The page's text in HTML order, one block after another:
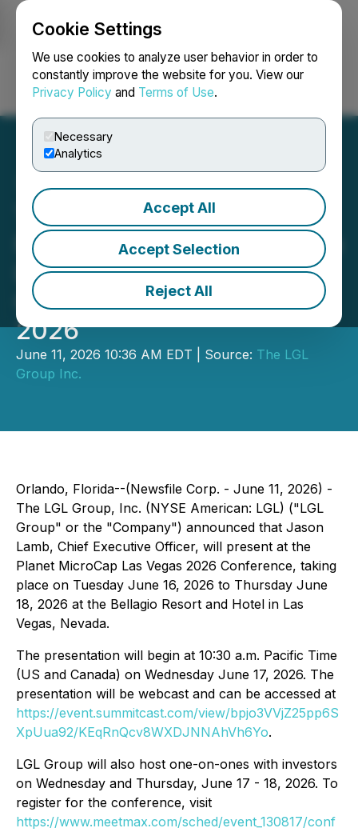
Cookie Settings
We use cookies to analyze user behavior in order to
constantly improve the website for you. View our
Privacy Policy and Terms of Use.
Necessary
Analytics
Accept All
Accept Selection
Reject All
Login Search Français
The LGL Group, Inc. to
Present at Planet MicroCap
Las Vegas 2026
Conference on June 17,
2026
June 11, 2026 10:36 AM EDT | Source: The LGL
Group Inc.
Orlando, Florida--(Newsfile Corp. - June 11, 2026) -
The LGL Group, Inc. (NYSE American: LGL) ("LGL
Group" or the "Company") announced that Jason
Lamb, Chief Executive Officer, will present at the
Planet MicroCap Las Vegas 2026 Conference, taking
place on Tuesday June 16, 2026 to Thursday June
18, 2026 at the Bellagio Resort and Hotel in Las
Vegas, Nevada.
The presentation will begin at 10:30 a.m. Pacific Time
(US and Canada) on Wednesday June 17, 2026. The
presentation will be webcast and can be accessed at
https://event.summitcast.com/view/bpjo3VVjZ25pp6S
XpUua92/KEqRnQcv8WXDJNNAhVh6Yo.
LGL Group will also host one-on-ones with investors
on Wednesday and Thursday, June 17 - 18, 2026. To
register for the conference, visit
https://www.meetmax.com/sched/event_130817/conf